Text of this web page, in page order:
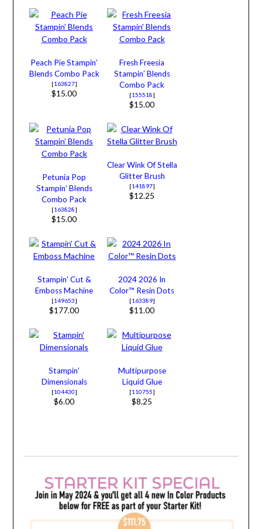
Peach Pie Stampin’
Blends Combo Pack
[163827]
$15.00
Fresh Freesia
Stampin’ Blends
Combo Pack
[155518]
$15.00
Petunia Pop
Stampin’ Blends
Combo Pack
[163828]
$15.00
Clear Wink Of Stella
Glitter Brush
[141897]
$12.25
Stampin’ Cut &
Emboss Machine
[149653]
$177.00
2024 2026 In
Color™ Resin Dots
[163389]
$11.00
Stampin’
Dimensionals
[104430]
$6.00
Multipurpose
Liquid Glue
[110755]
$8.25